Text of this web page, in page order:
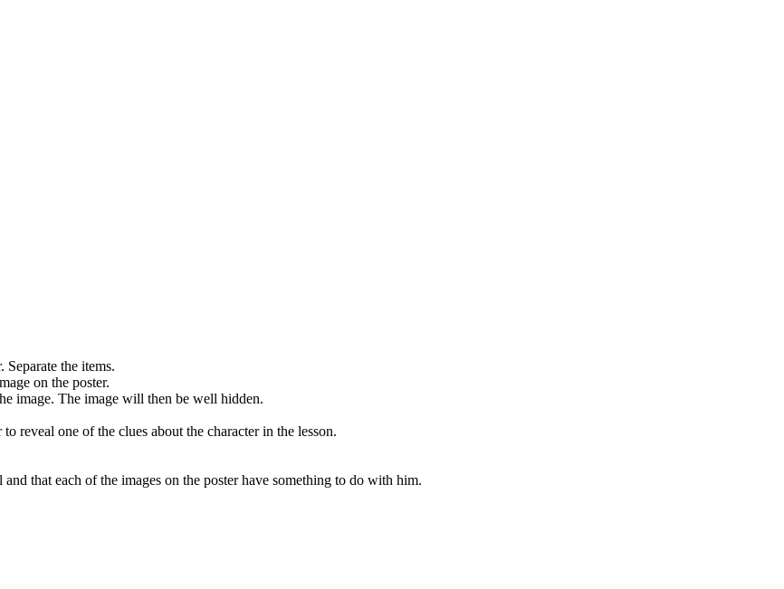
the items.
on the poster.
image. The image will then be well hidden.
reveal one of the clues about the character in the lesson.
that each of the images on the poster have something to do with him.